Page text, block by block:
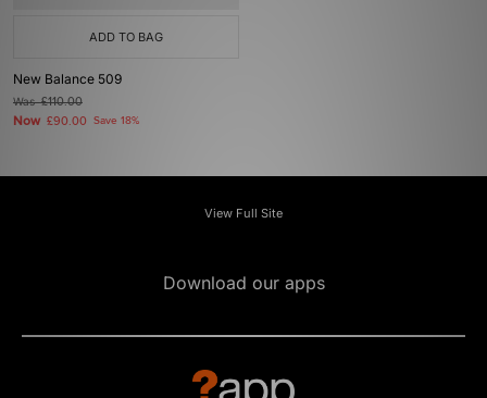
ADD TO BAG
New Balance 509
Was£110.00
Now £90.00 Save 18%
View Full Site
Download our apps